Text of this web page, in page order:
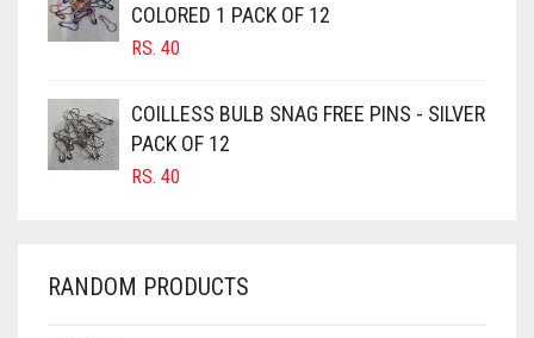
CANDY PINK
CARAMEL
CARAMEL BROWN
CARROT ORANGE
CHAMBRAY BLUE
COLORED 1 PACK OF 12
RS. 40
COILLESS BULB SNAG FREE PINS - SILVER
PACK OF 12
RS. 40
RANDOM PRODUCTS